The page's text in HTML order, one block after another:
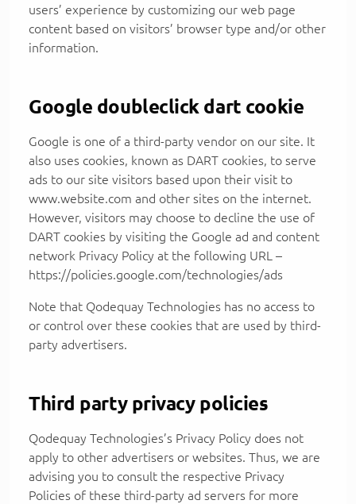
users’ experience by customizing our web page
content based on visitors’ browser type and/or other
information.
Google doubleclick dart cookie
Google is one of a third-party vendor on our site. It
also uses cookies, known as DART cookies, to serve
ads to our site visitors based upon their visit to
www.website.com and other sites on the internet.
However, visitors may choose to decline the use of
DART cookies by visiting the Google ad and content
network Privacy Policy at the following URL –
https://policies.google.com/technologies/ads
Note that Qodequay Technologies has no access to
or control over these cookies that are used by third-
party advertisers.
Third party privacy policies
Qodequay Technologies’s Privacy Policy does not
apply to other advertisers or websites. Thus, we are
advising you to consult the respective Privacy
Policies of these third-party ad servers for more